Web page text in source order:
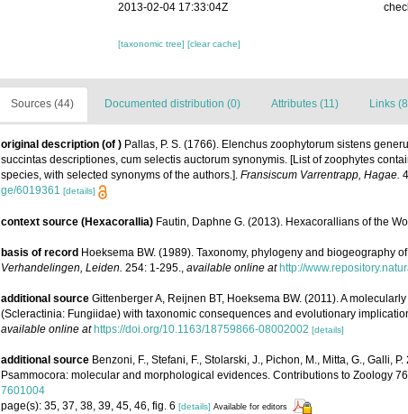
2013-02-04 17:33:04Z
[taxonomic tree][clear cache]
Sources (44) Documented distribution (0) Attributes (11) Links
original description (of ) Pallas, P. S. (1766). Elenchus zoophytorum sistens
succintas descriptiones, cum selectis auctorum synonymis. [List of zoophytes
species, with selected synonyms of the authors.]. Fransiscum Varrentrapp, Hagae.
ge/6019361 [details]
context source (Hexacorallia) Fautin, Daphne G. (2013). Hexacorallians of the
basis of record Hoeksema BW. (1989). Taxonomy, phylogeny and biogeography
Verhandelingen, Leiden. 254: 1-295. available online at http://
additional source Gittenberger A, Reijnen BT, Hoeksema BW. (2011). A
(Scleractinia: Fungiidae) with taxonomic consequences and evolutionary
available online at https://doi.org/10.1163/18759866-08002002 [details]
additional source Benzoni, F., Stefani, F., Stolarski, J., Pichon, M., Mitta, G., Galli,
Psammocora: molecular and morphological evidences. Contributions to Zoology
7601004
page(s): 35, 37, 38, 39, 45, 46, fig. 6 [details] Available for editors